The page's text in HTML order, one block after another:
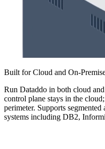
Built for Cloud and On-
Run Dataddo in both cloud
control plane stays in the
perimeter. Supports
systems including DB2,